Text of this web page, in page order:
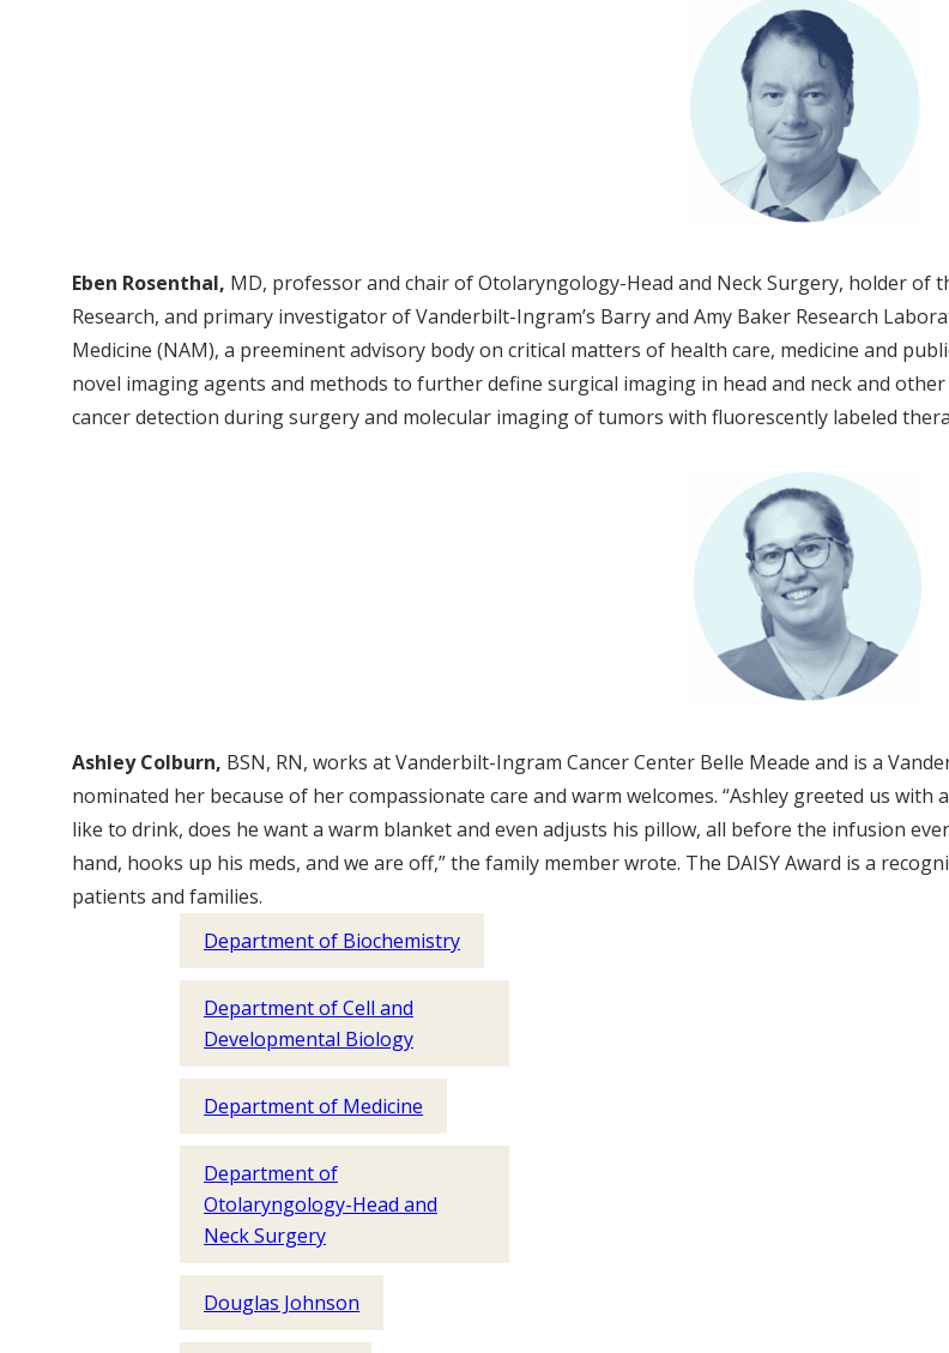
Eben Rosenthal, MD, professor and chair of Otolaryngology-Head and Neck Surgery, holder of
Research, and primary investigator of Vanderbilt-Ingram’s Barry and Amy Baker Research
Medicine (NAM), a preeminent advisory body on critical matters of health care, medicine and
novel imaging agents and methods to further define surgical imaging in head and neck and
cancer detection during surgery and molecular imaging of tumors with fluorescently labeled
Ashley Colburn, BSN, RN, works at Vanderbilt-Ingram Cancer Center Belle Meade and is a
nominated her because of her compassionate care and warm welcomes. “Ashley greeted us
like to drink, does he want a warm blanket and even adjusts his pillow, all before the infusion
hand, hooks up his meds, and we are off,” the family member wrote. The DAISY Award is a
patients and families.
Department of Biochemistry
Department of Cell and
Developmental Biology
Department of Medicine
Department of
Otolaryngology-Head and
Neck Surgery
Douglas Johnson